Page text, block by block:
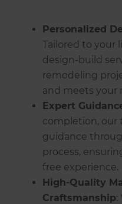
Personalized
Tailored to your
design-build
remodeling
and meets your
Expert
completion, our
guidance
process,
free experience.
High-Quality
Craftsmanship: